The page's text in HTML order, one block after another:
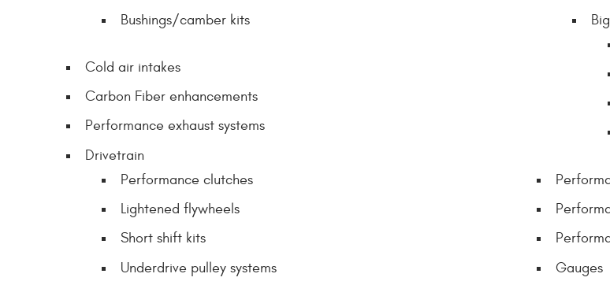
Bushings/camber kits
Cold air intakes
Carbon Fiber enhancements
Performance exhaust systems
Drivetrain
Performance clutches
Lightened flywheels
Short shift kits
Underdrive pulley systems
Gauges